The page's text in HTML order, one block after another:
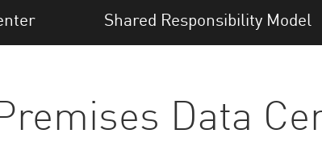
Shared Responsibility Model
Data